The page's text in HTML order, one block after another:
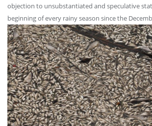
objection to unsubstantiated and speculative
beginning of every rainy season since the